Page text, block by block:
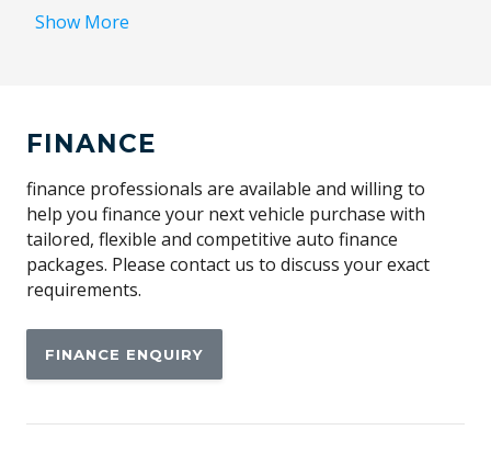
Cruise Control
Curtain Airbags - Front
Daytime Running Lights - LED
Digital Audio Broadcast Radio Plus
Driver Attention Warning
Electromechanical Park Brake
Electronic Stability Control
Show More
FINANCE
finance professionals are available and willing to
help you finance your next vehicle purchase with
tailored, flexible and competitive auto finance
packages. Please contact us to discuss your exact
requirements.
FINANCE ENQUIRY